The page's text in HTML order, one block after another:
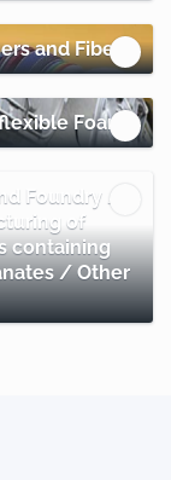
and Fibers
Foams
Foundry /
of
containing
/ Other